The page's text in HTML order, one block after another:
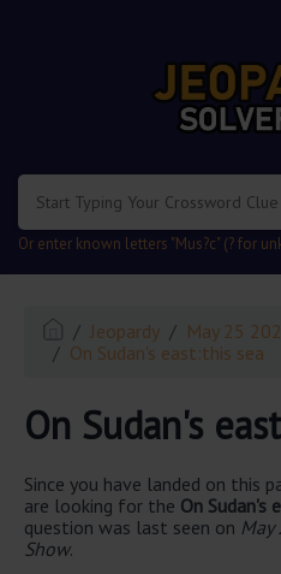
Or enter known letters "Mus?c" (? for
Jeopardy
May 25
On Sudan's east:this sea
On Sudan's
Since you have landed on this
are looking for the On Sudan's
question was last seen on May
Show.